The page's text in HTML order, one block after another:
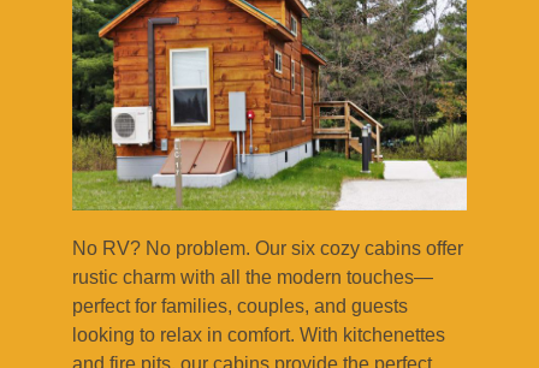
No RV? No problem. Our six cozy cabins offer
rustic charm with all the modern touches—
perfect for families, couples, and guests
looking to relax in comfort. With kitchenettes